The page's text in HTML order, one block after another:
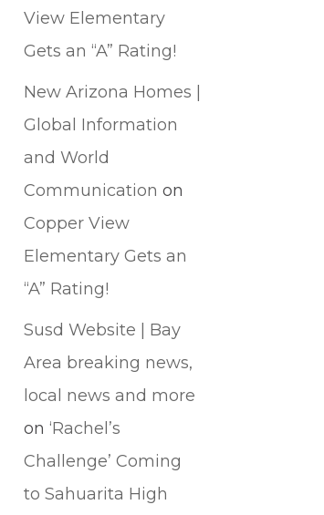
View Elementary
Gets an “A” Rating!
New Arizona Homes |
Global Information
and World
Communication on
Copper View
Elementary Gets an
“A” Rating!
Susd Website | Bay
Area breaking news,
local news and more
on‘Rachel’s
Challenge’ Coming
to Sahuarita High